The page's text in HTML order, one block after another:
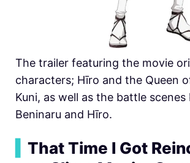
The trailer featuring the movie
characters; Hīro and the Queen
Kuni, as well as the battle scenes
Beninaru and Hīro.
That Time I Got